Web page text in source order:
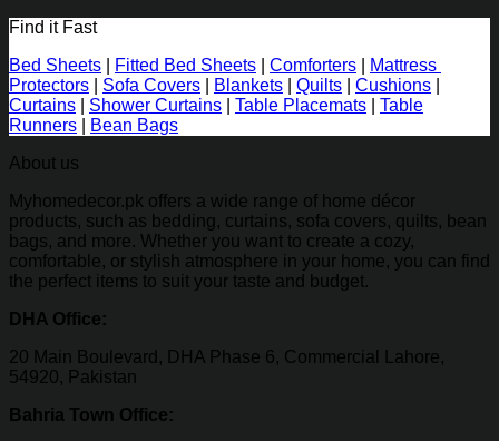
Find it Fast
Bed Sheets
Fitted Bed Sheets Comforters
Mattress
Protectors
Sofa Covers Blankets Quilts Cushions
Curtains
Shower Curtains Table Placemats
Table
Runners
Bean Bags
About us
Myhomedecor.pk offers a wide range of home décor
products, such as bedding, curtains, sofa covers, quilts, bean
bags, and more. Whether you want to create a cozy,
comfortable, or stylish atmosphere in your home, you can find
the perfect items to suit your taste and budget.
DHA Office:
20 Main Boulevard, DHA Phase 6, Commercial Lahore,
54920, Pakistan
Bahria Town Office: